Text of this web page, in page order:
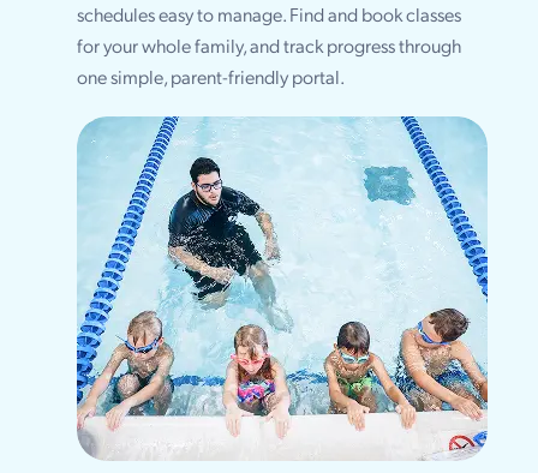
schedules easy to manage. Find and book classes
for your whole family, and track progress through
one simple, parent-friendly portal.